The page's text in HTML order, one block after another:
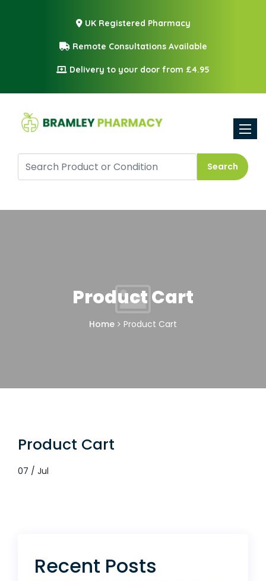
UK Registered Pharmacy
Remote Consultations Available
Delivery to your door from £4.95
Search
Product Cart
Home Product Cart
Product Cart
07 / Jul
Recent Posts